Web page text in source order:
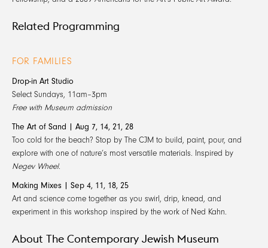
Related Programming
FOR FAMILIES
Drop-in Art Studio
Select Sundays, 11am–3pm
Free with Museum admission
The Art of Sand | Aug 7, 14, 21, 28
Too cold for the beach? Stop by The CJM to build, paint, pour, and
explore with one of nature’s most versatile materials. Inspired by
Negev Wheel.
Making Mixes | Sep 4, 11, 18, 25
Art and science come together as you swirl, drip, knead, and
experiment in this workshop inspired by the work of Ned Kahn.
About The Contemporary Jewish Museum